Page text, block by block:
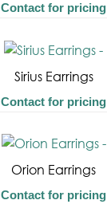
Contact for pricing
Sirius Earrings
Contact for pricing
Orion Earrings
Contact for pricing